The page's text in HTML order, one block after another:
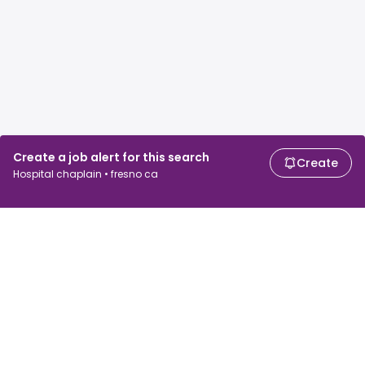
Create a job alert for this search
Hospital chaplain • fresno ca
Create